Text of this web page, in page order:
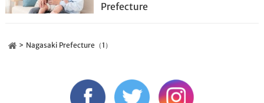
Prefecture
Nagasaki Prefecture（1）